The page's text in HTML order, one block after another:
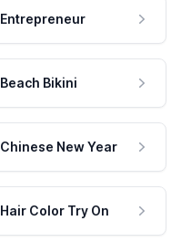
Entrepreneur
Beach Bikini
Chinese New Year
Hair Color Try On